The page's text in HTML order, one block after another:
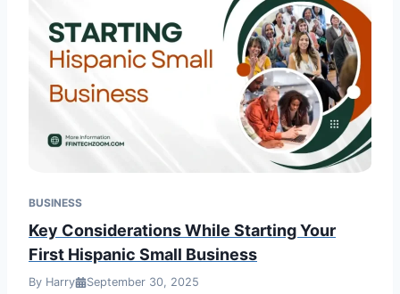
BUSINESS
Key Considerations While Starting Your
First Hispanic Small Business
By Harry September 30, 2025